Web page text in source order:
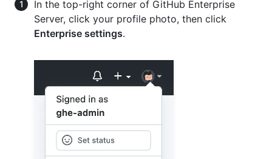
In the top-right corner of GitHub Enterprise
Server, click your profile photo, then click
Enterprise settings.